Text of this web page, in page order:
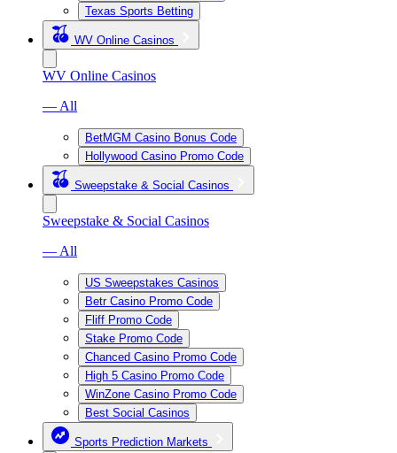
Texas Sports Betting
WV Online Casinos
WV Online Casinos
— All
BetMGM Casino Bonus Code
Hollywood Casino Promo Code
Sweepstake & Social Casinos
Sweepstake & Social Casinos
— All
US Sweepstakes Casinos
Betr Casino Promo Code
Fliff Promo Code
Stake Promo Code
Chanced Casino Promo Code
High 5 Casino Promo Code
WinZone Casino Promo Code
Best Social Casinos
Sports Prediction Markets